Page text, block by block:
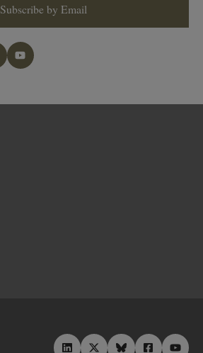
Subscribe by Email